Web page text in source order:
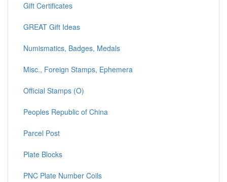
Gift Certificates
GREAT Gift Ideas
Numismatics, Badges, Medals
Misc., Foreign Stamps, Ephemera
Official Stamps (O)
Peoples Republic of China
Parcel Post
Plate Blocks
PNC Plate Number Coils